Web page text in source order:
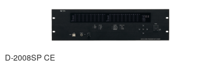
D-2008SP CE